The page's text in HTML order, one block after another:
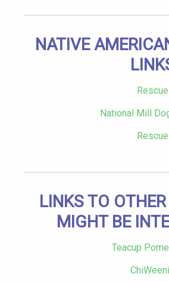
NATIVE
Rescue
National Mill
Rescue
LINKS TO
MIGHT BE
Teacup